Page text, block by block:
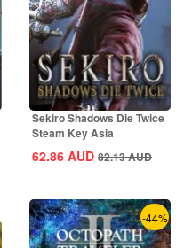
Sekiro Shadows Die Twice
Steam Key Asia
62.86 AUD 82.13AUD
-44%